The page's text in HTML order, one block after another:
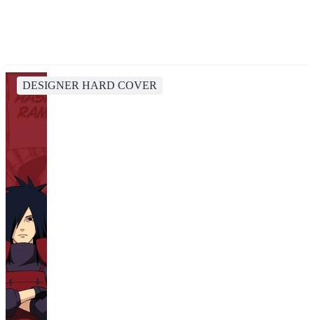
DESIGNER HARD COVER